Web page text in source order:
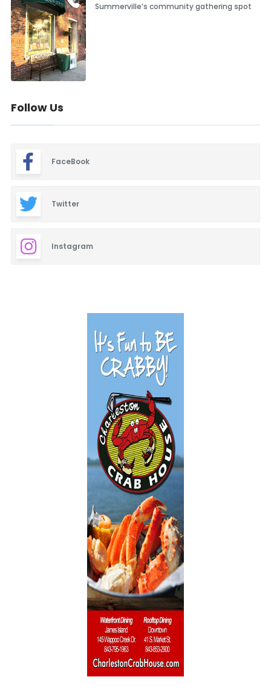
Summerville’s community gathering spot
Follow Us
FaceBook
Twitter
Instagram